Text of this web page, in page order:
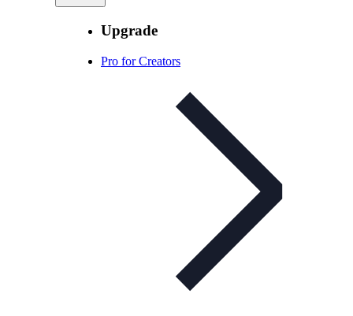
Upgrade
Pro for Creators